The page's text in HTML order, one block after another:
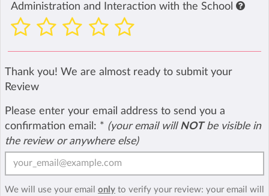
Administration and Interaction with the School
Thank you! We are almost ready to submit your
Review
Please enter your email address to send you a
confirmation email: * (your email will NOTbe visible in
the review or anywhere else)
We will use your email only to verify your review: your email will